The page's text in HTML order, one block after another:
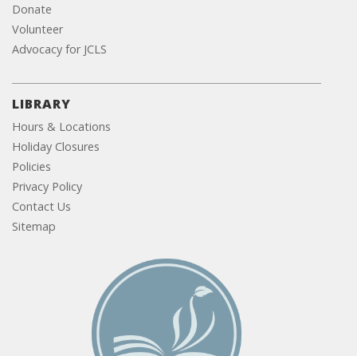
Donate
Volunteer
Advocacy for JCLS
LIBRARY
Hours & Locations
Holiday Closures
Policies
Privacy Policy
Contact Us
Sitemap